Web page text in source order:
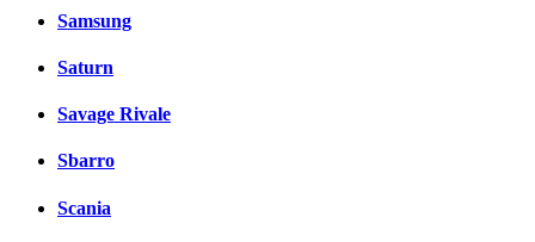
Samsung
Saturn
Savage Rivale
Sbarro
Scania